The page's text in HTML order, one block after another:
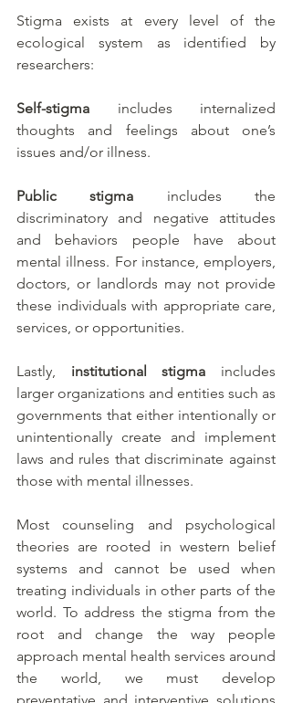
Stigma exists at every level of the
ecological system as identified by
researchers:
Self-stigma includes internalized
thoughts and feelings about one’s
issues and/or illness.
Public stigma includes the
discriminatory and negative attitudes
and behaviors people have about
mental illness. For instance, employers,
doctors, or landlords may not provide
these individuals with appropriate care,
services, or opportunities.
Lastly, institutional stigma includes
larger organizations and entities such as
governments that either intentionally or
unintentionally create and implement
laws and rules that discriminate against
those with mental illnesses.
Most counseling and psychological
theories are rooted in western belief
systems and cannot be used when
treating individuals in other parts of the
world. To address the stigma from the
root and change the way people
approach mental health services around
the world, we must develop